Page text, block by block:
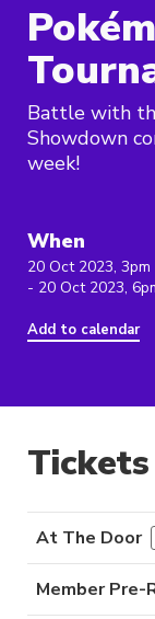
Battle with
Showdown
week!
When
20 Oct 2023, 3pm
- 20 Oct 2023,
Add to calendar
Tickets
At The Door
Member Pre-